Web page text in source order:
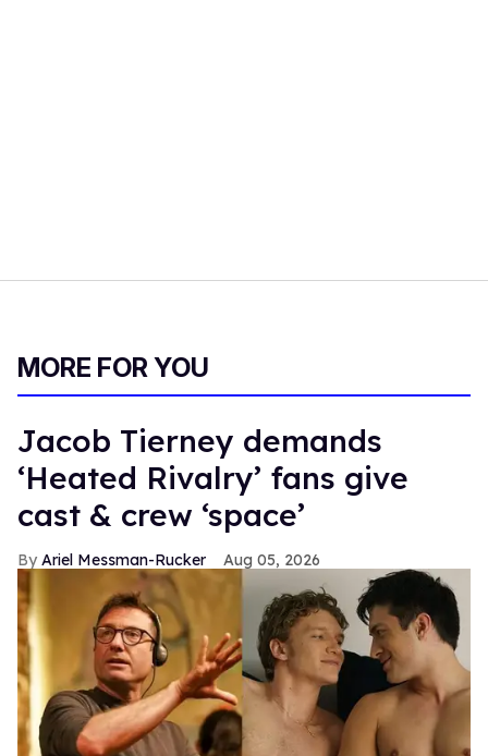
MORE FOR YOU
Jacob Tierney demands
‘Heated Rivalry’ fans give
cast & crew ‘space’
Ariel Messman-Rucker Aug 05, 2026